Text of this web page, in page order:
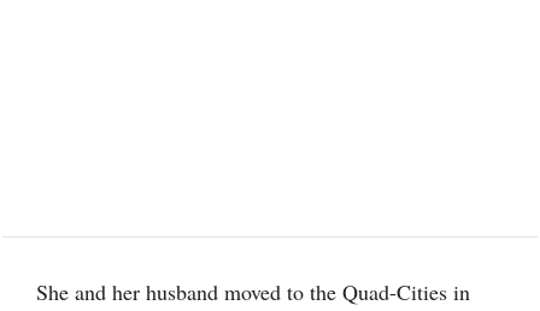
She and her husband moved to the Quad-Cities in